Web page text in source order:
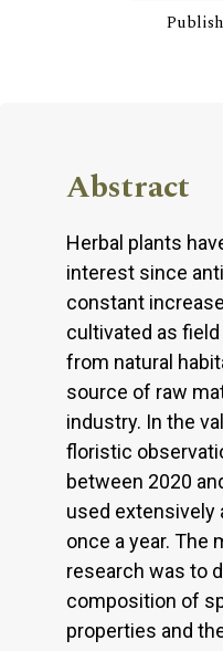
Abstract
Herbal plants
interest since
constant
cultivated as
from natural
source of raw
industry. In the
floristic
between 2020
used extensively
once a year. The
research was to
composition of
properties and